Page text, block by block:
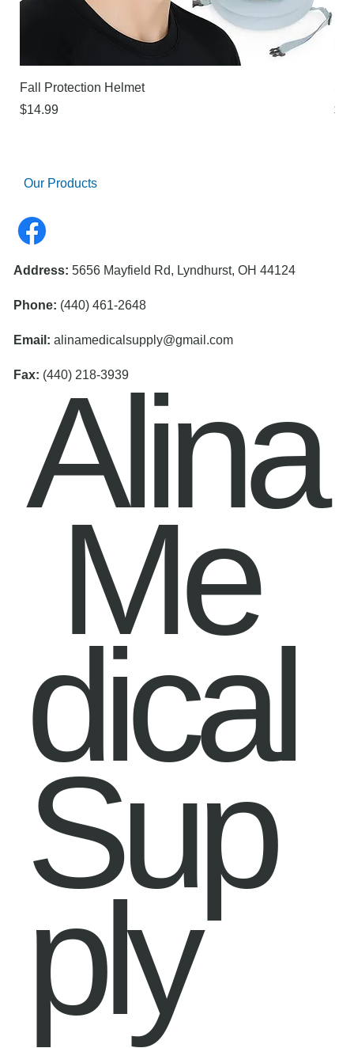
Fall Protection Helmet
Price
$14.99
Our Products
Address: 5656 Mayfield Rd, Lyndhurst, OH 44124
Phone: (440) 461-2648
Email: alinamedicalsupply@gmail.com
Fax: (440) 218-3939
Alina
Me
dical
Sup
ply